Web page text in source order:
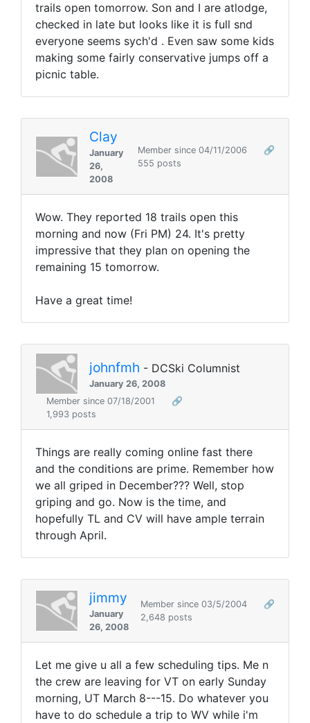
trails open tomorrow. Son and I are atlodge,
checked in late but looks like it is full snd
everyone seems sych'd . Even saw some kids
making some fairly conservative jumps off a
picnic table.
Clay
January
26,
2008
Member since 04/11/2006
🔗
555 posts
Wow. They reported 18 trails open this
morning and now (Fri PM) 24. It's pretty
impressive that they plan on opening the
remaining 15 tomorrow.
Have a great time!
johnfmh - DCSki Columnist
January 26, 2008
Member since 07/18/2001
🔗
1,993 posts
Things are really coming online fast there
and the conditions are prime. Remember how
we all griped in December??? Well, stop
griping and go. Now is the time, and
hopefully TL and CV will have ample terrain
through April.
jimmy
January
26, 2008
Member since 03/5/2004
🔗
2,648 posts
Let me give u all a few scheduling tips. Me n
the crew are leaving for VT on early Sunday
morning, UT March 8---15. Do whatever you
have to do schedule a trip to WV while i'm